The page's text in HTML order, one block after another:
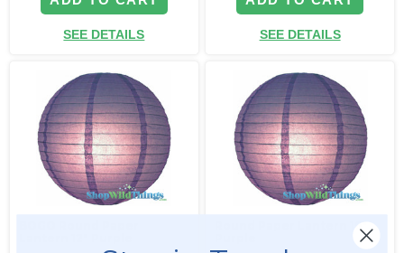
SEE DETAILS SEE DETAILS
Round Paper Lantern 16"